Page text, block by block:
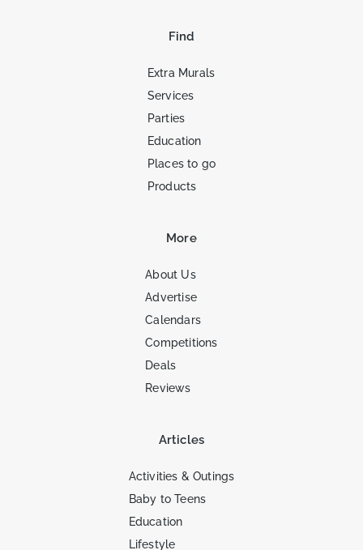
Find
Extra Murals
Services
Parties
Education
Places to go
Products
More
About Us
Advertise
Calendars
Competitions
Deals
Reviews
Articles
Activities & Outings
Baby to Teens
Education
Lifestyle